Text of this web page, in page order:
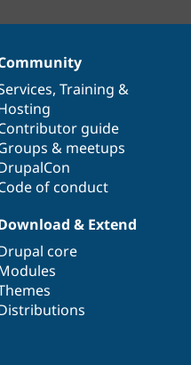
, Training &
guide
& meetups
of conduct
& Extend
core